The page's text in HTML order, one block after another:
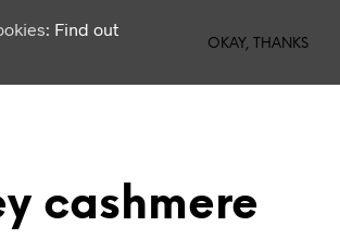
cashmere
Find out
OKAY, THANKS